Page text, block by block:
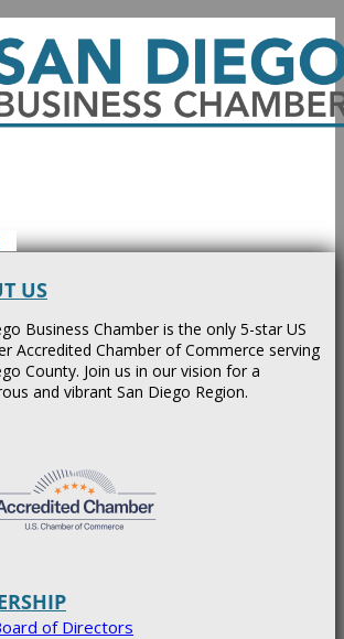
US
Business Chamber is the only 5-star US
Accredited Chamber of Commerce serving
County. Join us in our vision for a
and vibrant San Diego Region.
of Directors